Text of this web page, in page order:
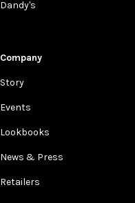
Dandy's
Company
Story
Events
Lookbooks
News & Press
Retailers